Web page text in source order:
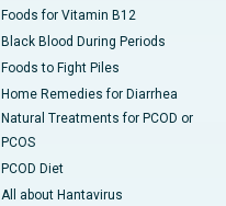
Foods for Vitamin B12
Black Blood During Periods
Foods to Fight Piles
Home Remedies for Diarrhea
Natural Treatments for PCOD or
PCOS
PCOD Diet
All about Hantavirus